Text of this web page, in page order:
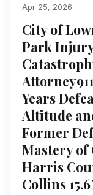
Apr 25, 2026
City of
Park
Years
Altitude
Former
Mastery of
Harris
Collins